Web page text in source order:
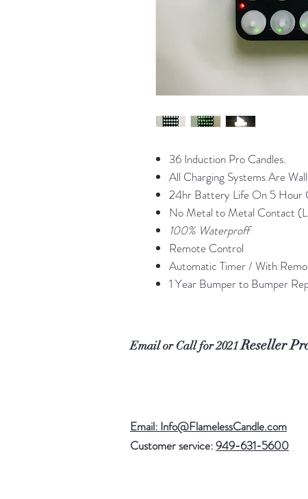
36 Induction Pro Candles.
All Charging Systems Are
24hr Battery Life On 5 Hour
No Metal to Metal Contact
100% Waterproff
Remote Control
Automatic Timer / With
1 Year Bumper to Bumper
Email or Call for 2021Reseller
Email: Info@FlamelessCandle.com
Customer service:949-631-5600